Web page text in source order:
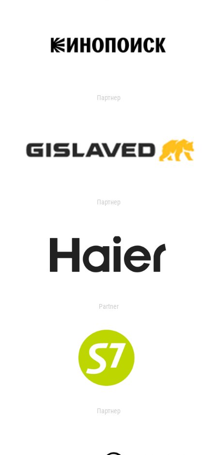
Партнер
Партнер
Partner
Партнер